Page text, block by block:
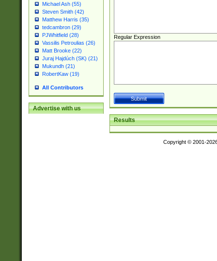
Michael Ash (55)
Steven Smith (42)
Matthew Harris (35)
tedcambron (29)
PJWhitfield (28)
Vassilis Petroulias (26)
Matt Brooke (22)
Juraj Hajdúch (SK) (21)
Mukundh (21)
RobertKaw (19)
All Contributors
Advertise with us
Regular Expression
Results
Copyright © 2001-